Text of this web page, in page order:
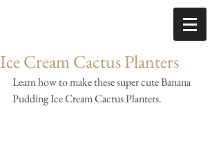
Ice Cream Cactus Planters
Learn how to make these super cute Banana
Pudding Ice Cream Cactus Planters.